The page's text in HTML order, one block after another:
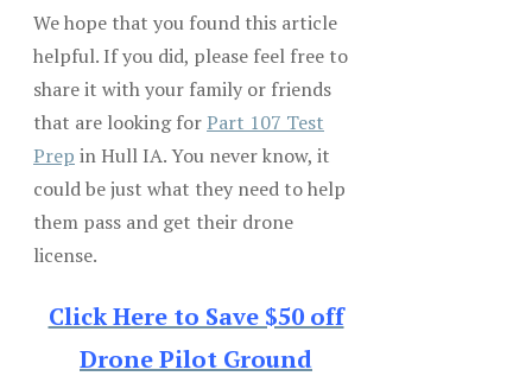
We hope that you found this article
helpful. If you did, please feel free to
share it with your family or friends
that are looking forPart 107 Test
Prep in Hull IA. You never know, it
could be just what they need to help
them pass and get their drone
license.
Click Here to Save $50 off
Drone Pilot Ground